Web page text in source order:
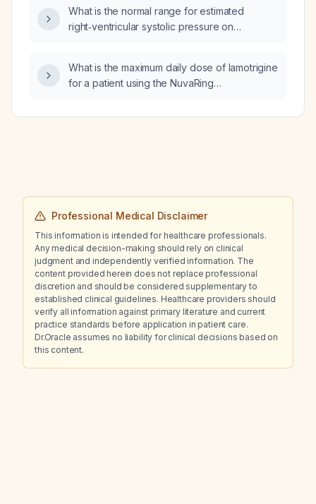
What is the normal range for estimated
right‑ventricular systolic pressure on
What is the maximum daily dose of lamotrigine
for a patient using the NuvaRing
Professional Medical Disclaimer
This information is intended for healthcare professionals.
Any medical decision-making should rely on clinical
judgment and independently verified information. The
content provided herein does not replace professional
discretion and should be considered supplementary to
established clinical guidelines. Healthcare providers should
verify all information against primary literature and current
practice standards before application in patient care.
Dr.Oracle assumes no liability for clinical decisions based on
this content.